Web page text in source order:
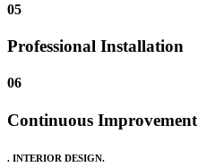
05
Professional Installation
06
Continuous Improvement
. INTERIOR DESIGN.